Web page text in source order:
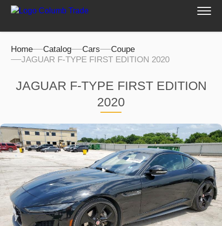
Home Catalog Cars
Coupe
JAGUAR F-TYPE FIRST EDITION 2020
JAGUAR F-TYPE FIRST EDITION
2020